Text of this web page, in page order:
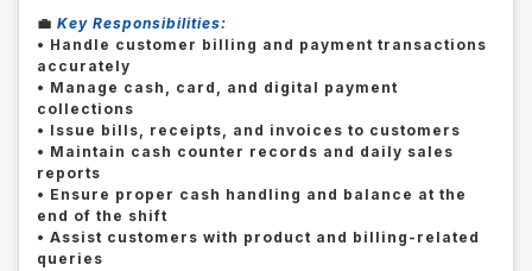
💼 Key Responsibilities:
• Handle customer billing and payment transactions
accurately
• Manage cash, card, and digital payment
collections
• Issue bills, receipts, and invoices to customers
• Maintain cash counter records and daily sales
reports
• Ensure proper cash handling and balance at the
end of the shift
• Assist customers with product and billing-related
queries